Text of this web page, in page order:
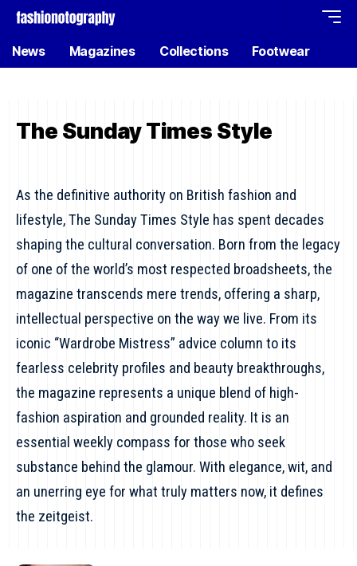
News Magazines Collections Footwear
The Sunday Times Style
As the definitive authority on British fashion and
lifestyle, The Sunday Times Style has spent decades
shaping the cultural conversation. Born from the legacy
of one of the world’s most respected broadsheets, the
magazine transcends mere trends, offering a sharp,
intellectual perspective on the way we live. From its
iconic “Wardrobe Mistress” advice column to its
fearless celebrity profiles and beauty breakthroughs,
the magazine represents a unique blend of high-
fashion aspiration and grounded reality. It is an
essential weekly compass for those who seek
substance behind the glamour. With elegance, wit, and
an unerring eye for what truly matters now, it defines
the zeitgeist.